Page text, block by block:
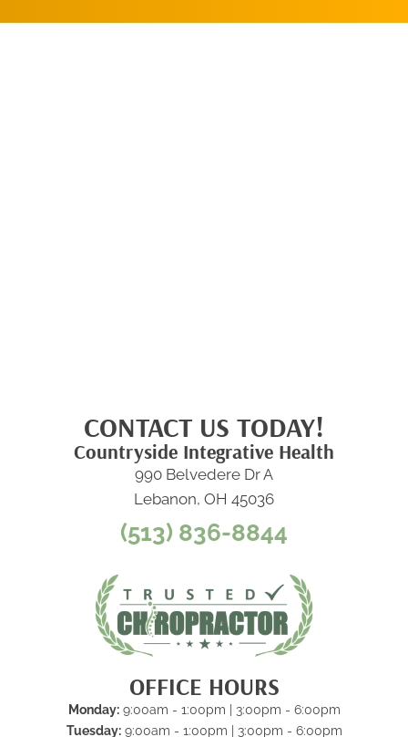
CONTACT US TODAY!
Countryside Integrative Health
990 Belvedere Dr A
Lebanon, OH 45036
(513) 836-8844
OFFICE HOURS
Monday:9:00am - 1:00pm | 3:00pm - 6:00pm
Tuesday:9:00am - 1:00pm | 3:00pm - 6:00pm